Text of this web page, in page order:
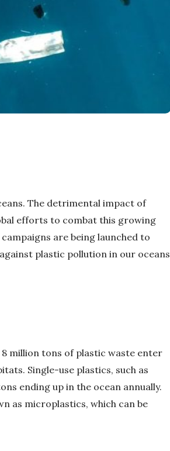
The detrimental impact of
efforts to combat this growing
are being launched to
plastic pollution in our oceans
million tons of plastic waste enter
Single-use plastics, such as
ending up in the ocean annually.
as microplastics, which can be